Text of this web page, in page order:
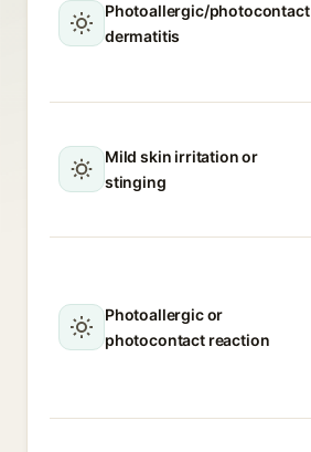
Photoallergic/photocontact
dermatitis
Mild skin irritation or
stinging
Photoallergic or
photocontact reaction